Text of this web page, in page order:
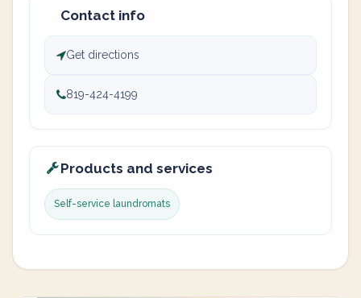
Contact info
Get directions
819-424-4199
Products and services
Self-service laundromats